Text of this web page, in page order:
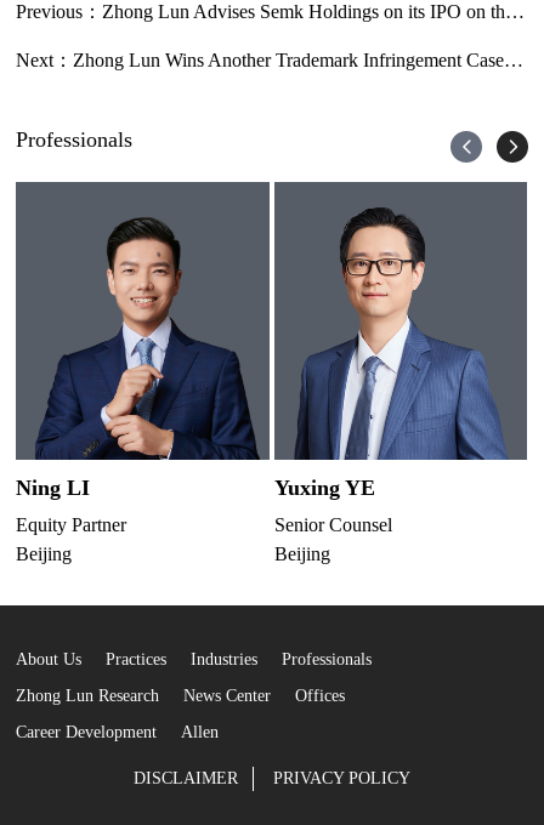
Previous： Zhong Lun Advises Semk Holdings on its IPO on the Main Board of SEHK
Next： Zhong Lun Wins Another Trademark Infringement Case for Roxtec AB regarding Trademark of Color Per Se
Professionals
Ning LI
Equity Partner
Beijing
Yuxing YE
Senior Counsel
Beijing
About Us Practices Industries
Professionals
Zhong Lun Research
News Center
Offices
Career Development
Allen
DISCLAIMER PRIVACY POLICY